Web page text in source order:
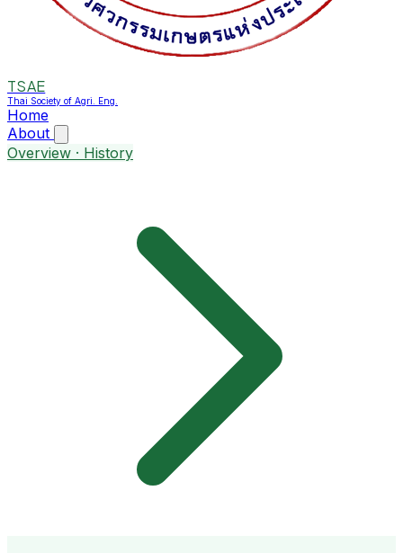
TSAE
Thai Society of Agri. Eng.
Home
About
Overview · History